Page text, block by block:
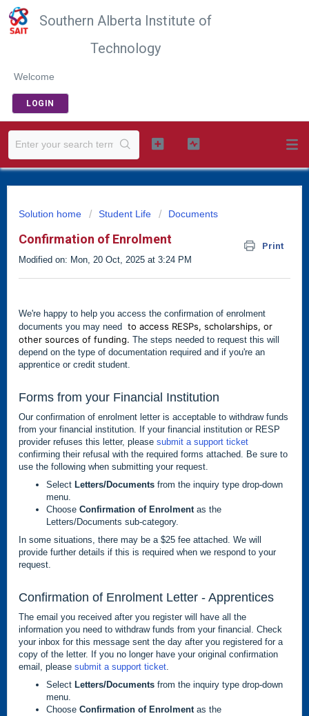
Southern Alberta Institute of
Technology
Welcome
LOGIN
Solution home Student Life Documents
Confirmation of Enrolment
Print
Modified on: Mon, 20 Oct, 2025 at 3:24 PM
We're happy to help you access the confirmation of enrolment
documents you may need to access RESPs, scholarships, or
other sources of funding. The steps needed to request this will
depend on the type of documentation required and if you're an
apprentice or credit student.
Forms from your Financial Institution
Our confirmation of enrolment letter is acceptable to withdraw funds
from your financial institution. If your financial institution or RESP
provider refuses this letter, please submit a support ticket
confirming their refusal with the required forms attached. Be sure to
use the following when submitting your request.
Select Letters/Documents from the inquiry type drop-down
menu.
Choose Confirmation of Enrolmentas the
Letters/Documents sub-category.
In some situations, there may be a $25 fee attached. We will
provide further details if this is required when we respond to your
request.
Confirmation of Enrolment Letter - Apprentices
The email you received after you register will have all the
information you need to withdraw funds from your financial. Check
your inbox for this message sent the day after you registered for a
copy of the letter. If you no longer have your original confirmation
email, please submit a support ticket.
Select Letters/Documents from the inquiry type drop-down
menu.
Choose Confirmation of Enrolmentas the